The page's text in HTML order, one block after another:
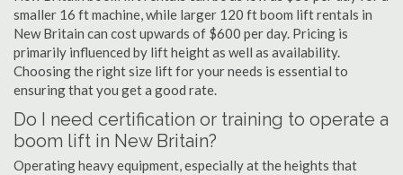
smaller 16 ft machine, while larger 120 ft boom lift rentals in
New Britain can cost upwards of $600 per day. Pricing is
primarily influenced by lift height as well as availability.
Choosing the right size lift for your needs is essential to
ensuring that you get a good rate.
Do I need certification or training to operate a
boom lift in New Britain?
Operating heavy equipment, especially at the heights that